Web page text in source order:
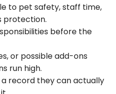
to pet safety, staff time,
protection.
before the
or possible add-ons
run high.
record they can actually